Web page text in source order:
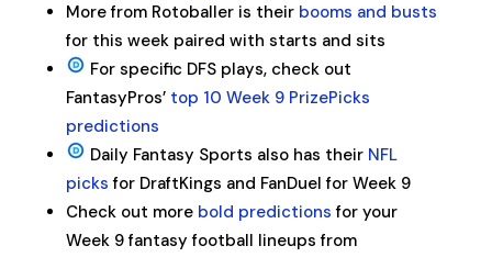
More from Rotoballer is their booms and busts
for this week paired with starts and sits
For specific DFS plays, check out
FantasyPros’ top 10 Week 9 PrizePicks
predictions
Daily Fantasy Sports also has their NFL
picks for DraftKings and FanDuel for Week 9
Check out more bold predictions for your
Week 9 fantasy football lineups from